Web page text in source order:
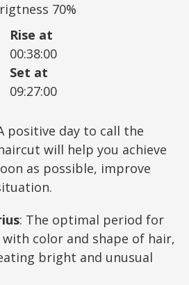
70%
Rise at
00:38:00
Set at
09:27:00
positive day to call the
will help you achieve
as possible, improve
: The optimal period for
color and shape of hair,
bright and unusual